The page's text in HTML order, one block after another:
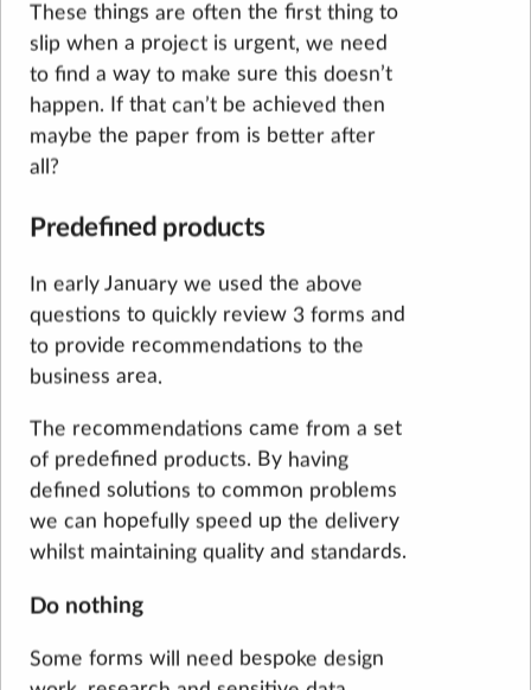
These things are often the first thing to
slip when a project is urgent, we need
to find a way to make sure this doesn’t
happen. If that can’t be achieved then
maybe the paper from is better after
all?
Predefined products
In early January we used the above
questions to quickly review 3 forms and
to provide recommendations to the
business area.
The recommendations came from a set
of predefined products. By having
defined solutions to common problems
we can hopefully speed up the delivery
whilst maintaining quality and standards.
Do nothing
Some forms will need bespoke design